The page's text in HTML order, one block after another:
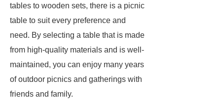
tables to wooden sets, there is a picnic
table to suit every preference and
need. By selecting a table that is made
from high-quality materials and is well-
maintained, you can enjoy many years
of outdoor picnics and gatherings with
friends and family.